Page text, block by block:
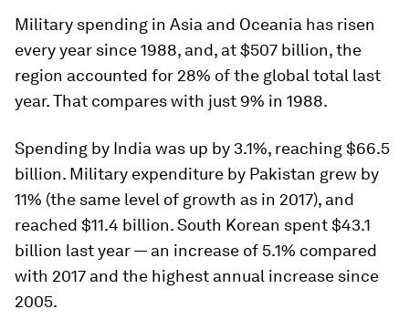
Military spending in Asia and Oceania has risen
every year since 1988, and, at $507 billion, the
region accounted for 28% of the global total last
year. That compares with just 9% in 1988.
Spending by India was up by 3.1%, reaching $66.5
billion. Military expenditure by Pakistan grew by
11% (the same level of growth as in 2017), and
reached $11.4 billion. South Korean spent $43.1
billion last year — an increase of 5.1% compared
with 2017 and the highest annual increase since
2005.